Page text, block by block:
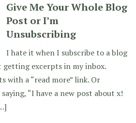
Give Me Your Whole Blog
Post or I’m
Unsubscribing
I hate it when I subscribe to a blog
excerpts in my inbox.
with a “read more” link. Or
“I have a new post about x!